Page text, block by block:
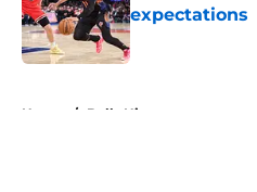
expectations
Published by on
Home / Bulls History